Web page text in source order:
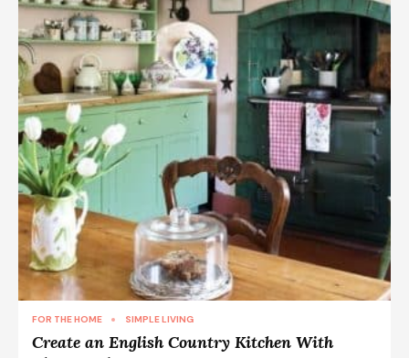
FOR THE HOME SIMPLE LIVING
Create an English Country Kitchen With